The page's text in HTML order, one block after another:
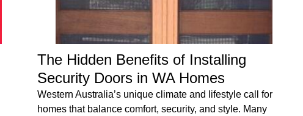
The Hidden Benefits of Installing
Security Doors in WA Homes
Western Australia’s unique climate and lifestyle call for
homes that balance comfort, security, and style. Many